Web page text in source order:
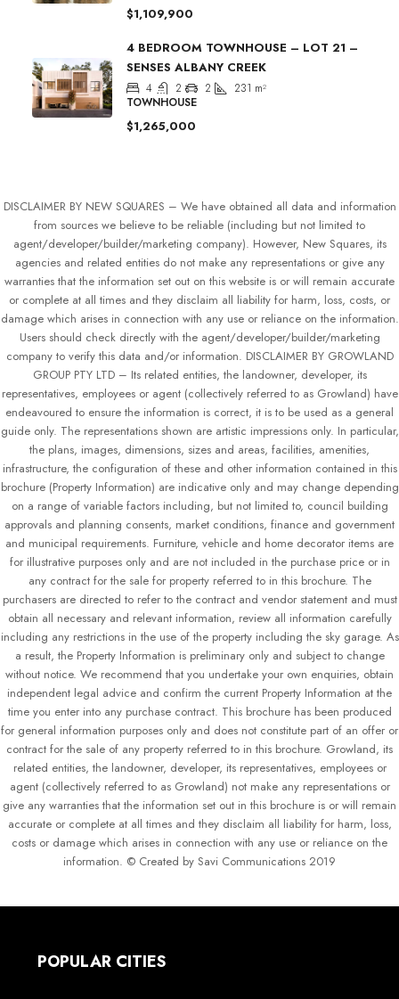
$1,109,900
4 BEDROOM TOWNHOUSE – LOT 21 –
SENSES ALBANY CREEK
4 2 2 231 m²
TOWNHOUSE
$1,265,000
DISCLAIMER BY NEW SQUARES – We have obtained all data and information
from sources we believe to be reliable (including but not limited to
agent/developer/builder/marketing company). However, New Squares, its
agencies and related entities do not make any representations or give any
warranties that the information set out on this website is or will remain accurate
or complete at all times and they disclaim all liability for harm, loss, costs, or
damage which arises in connection with any use or reliance on the information.
Users should check directly with the agent/developer/builder/marketing
company to verify this data and/or information. DISCLAIMER BY GROWLAND
GROUP PTY LTD – Its related entities, the landowner, developer, its
representatives, employees or agent (collectively referred to as Growland) have
endeavoured to ensure the information is correct, it is to be used as a general
guide only. The representations shown are artistic impressions only. In particular,
the plans, images, dimensions, sizes and areas, facilities, amenities,
infrastructure, the configuration of these and other information contained in this
brochure (Property Information) are indicative only and may change depending
on a range of variable factors including, but not limited to, council building
approvals and planning consents, market conditions, finance and government
and municipal requirements. Furniture, vehicle and home decorator items are
for illustrative purposes only and are not included in the purchase price or in
any contract for the sale for property referred to in this brochure. The
purchasers are directed to refer to the contract and vendor statement and must
obtain all necessary and relevant information, review all information carefully
including any restrictions in the use of the property including the sky garage. As
a result, the Property Information is preliminary only and subject to change
without notice. We recommend that you undertake your own enquiries, obtain
independent legal advice and confirm the current Property Information at the
time you enter into any purchase contract. This brochure has been produced
for general information purposes only and does not constitute part of an offer or
contract for the sale of any property referred to in this brochure. Growland, its
related entities, the landowner, developer, its representatives, employees or
agent (collectively referred to as Growland) not make any representations or
give any warranties that the information set out in this brochure is or will remain
accurate or complete at all times and they disclaim all liability for harm, loss,
costs or damage which arises in connection with any use or reliance on the
information. © Created by Savi Communications 2019
POPULAR CITIES